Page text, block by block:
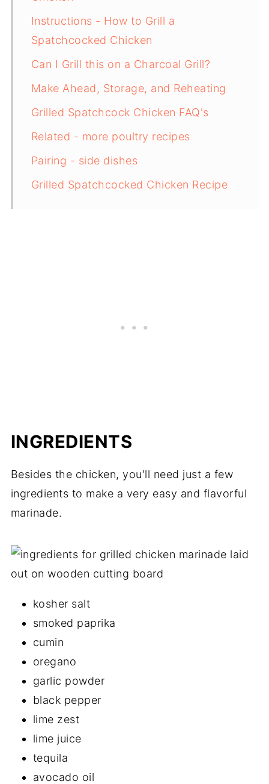
Instructions - How to Grill a
Spatchcocked Chicken
Can I Grill this on a Charcoal Grill?
Make Ahead, Storage, and Reheating
Grilled Spatchcock Chicken FAQ's
Related - more poultry recipes
Pairing - side dishes
Grilled Spatchcocked Chicken Recipe
INGREDIENTS
Besides the chicken, you'll need just a few
ingredients to make a very easy and flavorful
marinade.
kosher salt
smoked paprika
cumin
oregano
garlic powder
black pepper
lime zest
lime juice
tequila
avocado oil